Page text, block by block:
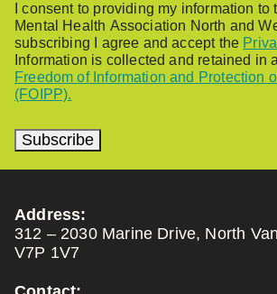
I consent to providing my information to
Mental Health Association North and
subscribing I agree and accept the
Information is collected and retained in
Freedom of Information and Protection
(FOIPP).
Subscribe
Address:
312 – 2030 Marine Drive, North
V7P 1V7